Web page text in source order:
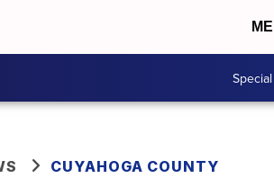
CUYAHOGA COUNTY